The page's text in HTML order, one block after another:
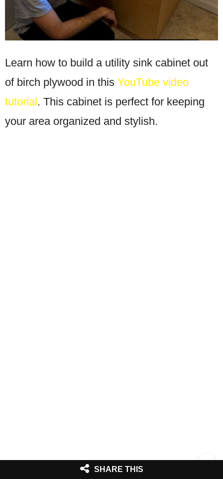
Learn how to build a utility sink cabinet out
of birch plywood in this YouTube video
tutorial. This cabinet is perfect for keeping
your area organized and stylish.
SHARE THIS